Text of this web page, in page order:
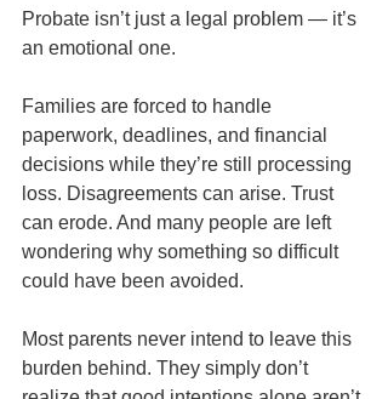
Probate isn’t just a legal problem — it’s
an emotional one.
Families are forced to handle
paperwork, deadlines, and financial
decisions while they’re still processing
loss. Disagreements can arise. Trust
can erode. And many people are left
wondering why something so difficult
could have been avoided.
Most parents never intend to leave this
burden behind. They simply don’t